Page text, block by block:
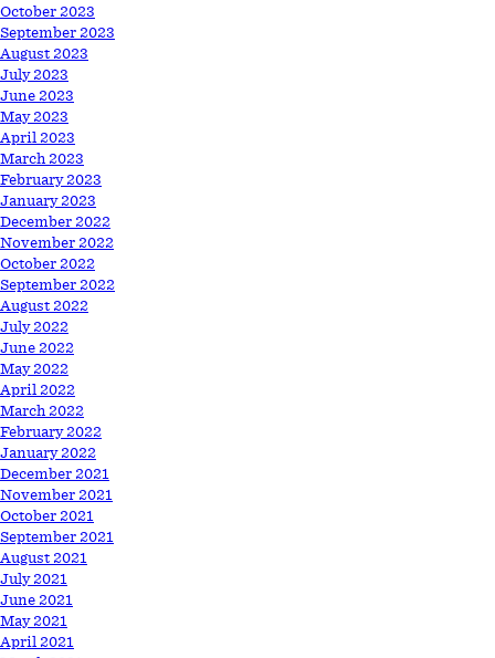
October 2023
September 2023
August 2023
July 2023
June 2023
May 2023
April 2023
March 2023
February 2023
January 2023
December 2022
November 2022
October 2022
September 2022
August 2022
July 2022
June 2022
May 2022
April 2022
March 2022
February 2022
January 2022
December 2021
November 2021
October 2021
September 2021
August 2021
July 2021
June 2021
May 2021
April 2021